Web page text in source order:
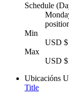
Schedule
Min
USD
Max
USD
Ubicacións
Title